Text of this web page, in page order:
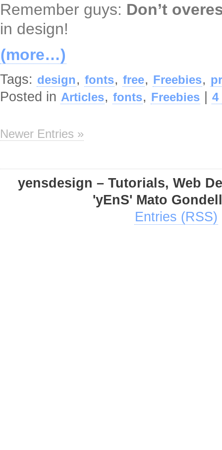
Remember guys: Don’t
in design!
(more…)
Tags: design, fonts, free, Freebies,
Posted in Articles, fonts, Freebies 4
Newer Entries »
yensdesign – Tutorials, Web
'yEnS' Mato
Entries (RSS)